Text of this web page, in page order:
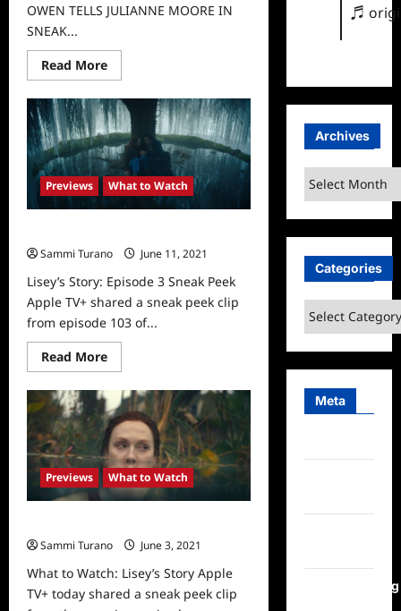
OWEN TELLS JULIANNE MOORE IN
SNEAK...
Read MoreRead
more
Lisey’s
Story
Preview
for
Tonight
Previews What to Watch
Sammi Turano
June 11, 2021
Lisey’s Story: Episode 3 Sneak Peek
Apple TV+ shared a sneak peek clip
from episode 103 of...
Read MoreRead
more
Lisey’s
Story:
Episode
3
Sneak
Peek
Previews What to Watch
Sammi Turano
June 3, 2021
What to Watch: Lisey’s Story Apple
TV+ today shared a sneak peek clip
♬
Archives
Archives
Categories
Categories
Meta
WordPress.org